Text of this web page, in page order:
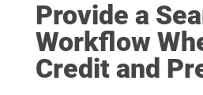
Provide a
Workflow
Credit and